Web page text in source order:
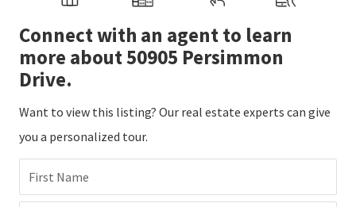
Connect with an agent to learn
more about 50905 Persimmon
Drive.
Want to view this listing? Our real estate experts can give
you a personalized tour.
First Name